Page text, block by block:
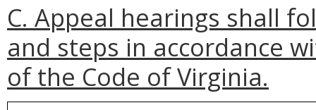
C. Appeal hearings shall
and steps in accordance
of the Code of Virginia.